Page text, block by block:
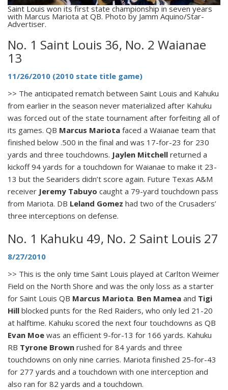
Saint Louis won its first state championship in seven years
with Marcus Mariota at QB. Photo by Jamm Aquino/Star-
Advertiser.
No. 1 Saint Louis 36, No. 2 Waianae
13
11/26/2010 (2010 state title game)
>> The anticipated rematch between Saint Louis and Kahuku
from earlier in the season never materialized after Kahuku
was forced out of the state tournament after forfeiting all of
its games. QB Marcus Mariota faced a Waianae team that
finished below .500 in the final and was 17-for-23 for 230
yards and three touchdowns. Jaylen Mitchell returned a
kickoff 94 yards for a touchdown for Waianae to make it 23-
13 but the Seariders didn’t score again. Future Texas A&M
receiver Jeremy Tabuyo caught a 79-yard touchdown pass
from Mariota. DB Leland Gomez had two of the Crusaders’
three interceptions on defense.
No. 1 Kahuku 49, No. 2 Saint Louis 27
8/27/2010
>> This is the only time Saint Louis played at Carlton Weimer
Field on the North Shore and was the only loss as a starter
for Saint Louis QB Marcus Mariota. Ben Mamea and Tigi
Hill blocked punts for the Red Raiders, who only led 21-20
at halftime. Kahuku scored the next four touchdowns as QB
Evan Moe was an efficient 9-for-13 for 166 yards. Kahuku
RB Tyrone Brown rushed for 84 yards and three
touchdowns on only nine carries. Mariota finished 25-for-43
for 277 yards and a touchdown with one interception and
also ran for 82 yards and a touchdown.